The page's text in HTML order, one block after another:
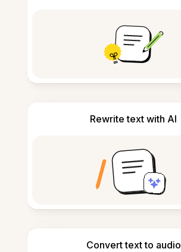
Rewrite text with AI
Convert text to audio